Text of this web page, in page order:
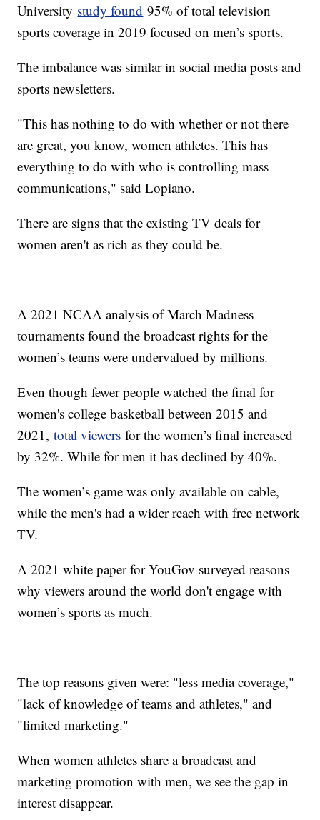
University study found 95% of total television
sports coverage in 2019 focused on men’s sports.
The imbalance was similar in social media posts and
sports newsletters.
"This has nothing to do with whether or not there
are great, you know, women athletes. This has
everything to do with who is controlling mass
communications," said Lopiano.
There are signs that the existing TV deals for
women aren't as rich as they could be.
A 2021 NCAA analysis of March Madness
tournaments found the broadcast rights for the
women’s teams were undervalued by millions.
Even though fewer people watched the final for
women's college basketball between 2015 and
2021,total viewers for the women’s final increased
by 32%. While for men it has declined by 40%.
The women’s game was only available on cable,
while the men's had a wider reach with free network
TV.
A 2021 white paper for YouGov surveyed reasons
why viewers around the world don't engage with
women’s sports as much.
The top reasons given were: "less media coverage,"
"lack of knowledge of teams and athletes," and
"limited marketing."
When women athletes share a broadcast and
marketing promotion with men, we see the gap in
interest disappear.